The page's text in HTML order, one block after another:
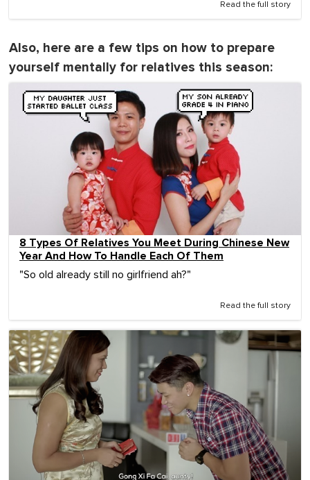
Read the full story
Also, here are a few tips on how to prepare
yourself mentally for relatives this season:
8 Types Of Relatives You Meet During Chinese New
Year And How To Handle Each Of Them
"So old already still no girlfriend ah?"
Read the full story